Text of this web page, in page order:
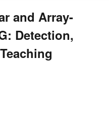
and Array-
Detection,